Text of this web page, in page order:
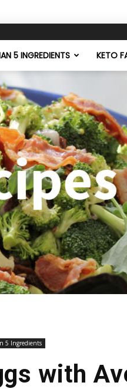
5 INGREDIENTS KETO
5 Ingredients
with